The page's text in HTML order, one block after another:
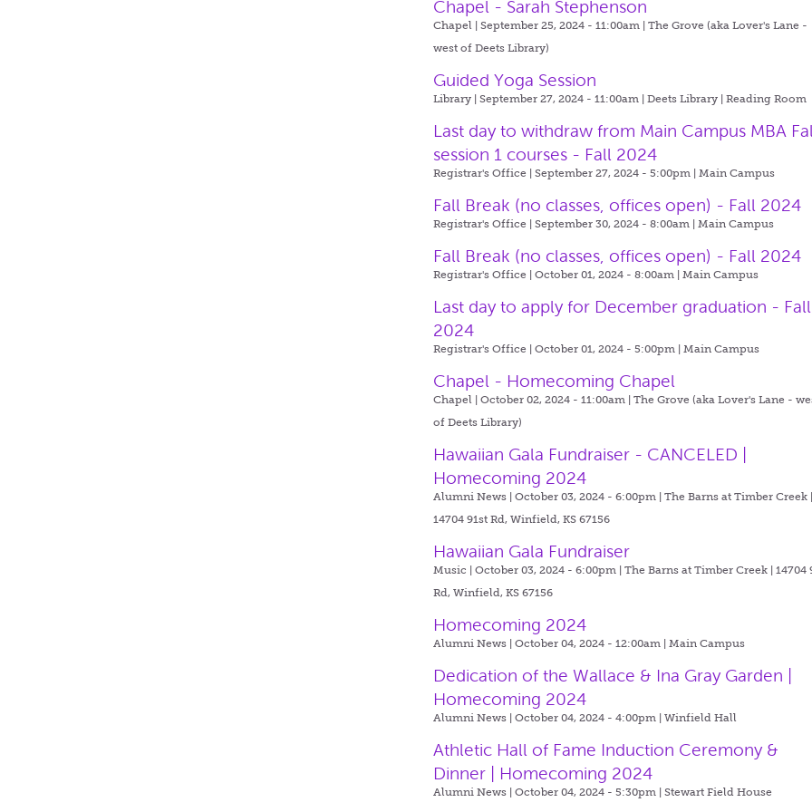
Chapel - Sarah Stephenson
Chapel | September 25, 2024 - 11:00am |The Grove (aka Lover's Lane -
west of Deets Library)
Guided Yoga Session
Library | September 27, 2024 - 11:00am |Deets Library | Reading Room
Last day to withdraw from Main Campus MBA
session 1 courses - Fall 2024
Registrar's Office | September 27, 2024 - 5:00pm |Main Campus
Fall Break (no classes, offices open) - Fall 2024
Registrar's Office | September 30, 2024 - 8:00am |Main Campus
Fall Break (no classes, offices open) - Fall 2024
Registrar's Office | October 01, 2024 - 8:00am |Main Campus
Last day to apply for December graduation - Fall
2024
Registrar's Office | October 01, 2024 - 5:00pm |Main Campus
Chapel - Homecoming Chapel
Chapel | October 02, 2024 - 11:00am |The Grove (aka Lover's Lane -
of Deets Library)
Hawaiian Gala Fundraiser - CANCELED |
Homecoming 2024
Alumni News | October 03, 2024 - 6:00pm |The Barns at Timber Creek
14704 91st Rd, Winfield, KS 67156
Hawaiian Gala Fundraiser
Music | October 03, 2024 - 6:00pm |The Barns at Timber Creek | 14704
Rd, Winfield, KS 67156
Homecoming 2024
Alumni News | October 04, 2024 - 12:00am |Main Campus
Dedication of the Wallace & Ina Gray Garden |
Homecoming 2024
Alumni News | October 04, 2024 - 4:00pm |Winfield Hall
Athletic Hall of Fame Induction Ceremony &
Dinner | Homecoming 2024
Alumni News | October 04, 2024 - 5:30pm |Stewart Field House